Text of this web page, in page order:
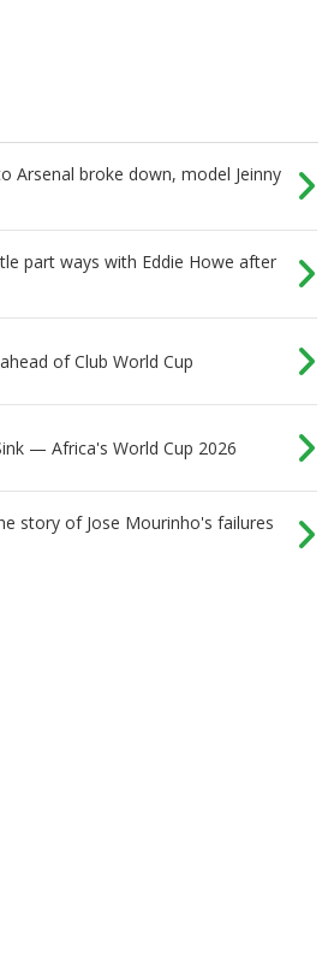
Arsenal broke down, model Jeinny
part ways with Eddie Howe after
of Club World Cup
— Africa's World Cup 2026
story of Jose Mourinho's failures